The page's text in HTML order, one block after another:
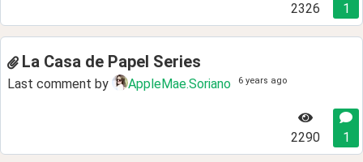
2326 1
La Casa de Papel Series
Last comment by AppleMae.Soriano 6 years ago
2290 1